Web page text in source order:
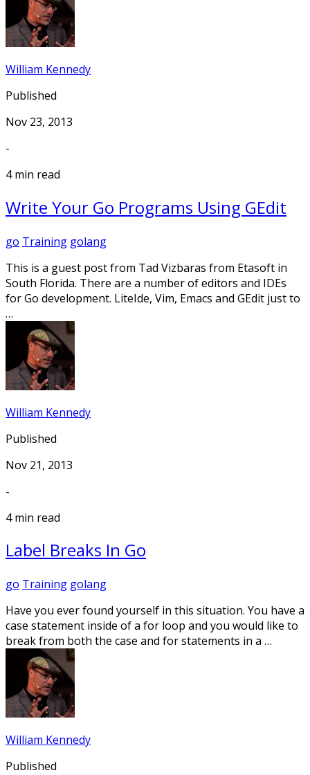
William Kennedy
Published
Nov 23, 2013
-
4 min read
Write Your Go Programs Using GEdit
go Training golang
This is a guest post from Tad Vizbaras from Etasoft in
South Florida. There are a number of editors and IDEs
for Go development. LiteIde, Vim, Emacs and GEdit just to
…
William Kennedy
Published
Nov 21, 2013
-
4 min read
Label Breaks In Go
go Training golang
Have you ever found yourself in this situation. You have a
case statement inside of a for loop and you would like to
break from both the case and for statements in a …
William Kennedy
Published